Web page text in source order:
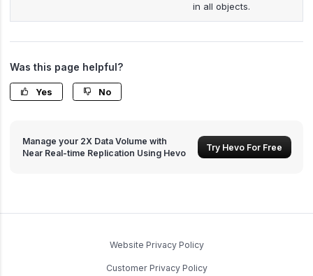
in all objects.
Was this page helpful?
Yes No
Manage your 2X Data Volume with
Near Real-time Replication Using Hevo
Try Hevo For Free
Website Privacy Policy
Customer Privacy Policy